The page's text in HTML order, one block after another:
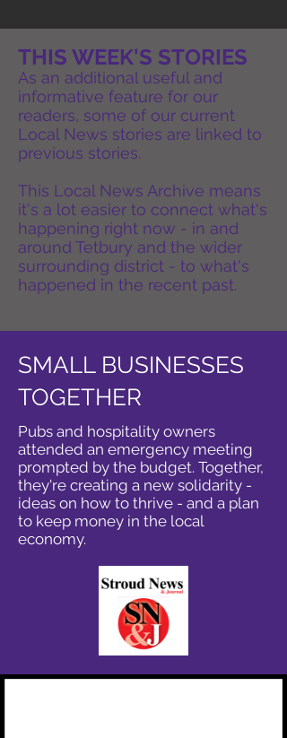
THIS WEEK'S STORIES
As an additional useful and
informative feature for our
readers, some of our current
Local News stories are linked to
previous stories.
This Local News Archive means
it's a lot easier to connect what's
happening right now - in and
around Tetbury and the wider
surrounding district - to what's
happened in the recent past.
SMALL BUSINESSES
TOGETHER
Pubs and hospitality owners
attended an emergency meeting
prompted by the budget. Together,
they're creating a new solidarity -
ideas on how to thrive - and a plan
to keep money in the local
economy.